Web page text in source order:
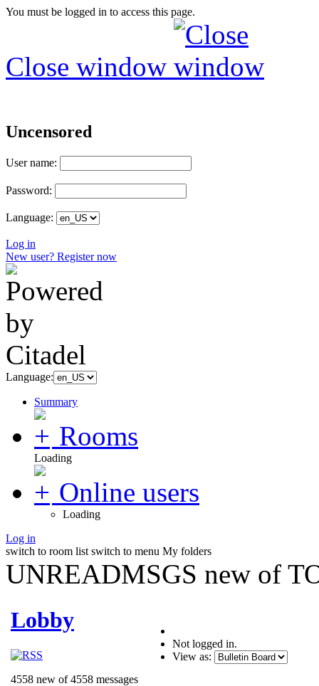
You must be logged in to access this page.
Close window
Uncensored
User name:
Password:
Language:
Log in
New user? Register now
Language:
Summary
Rooms
Loading
Online users
Loading
Log in
switch to room list switch to menu My folders
UNREADMSGS new of
Lobby
4558 new of 4558 messages
Not logged in.
View as: